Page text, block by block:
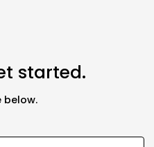
started.
below.